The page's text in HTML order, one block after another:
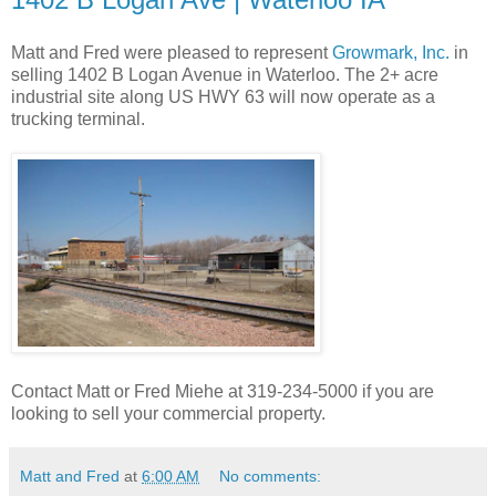
Matt and Fred were pleased to representGrowmark, Inc. in
selling 1402 B Logan Avenue in Waterloo. The 2+ acre
industrial site along US HWY 63 will now operate as a
trucking terminal.
Contact Matt or Fred Miehe at 319-234-5000 if you are
looking to sell your commercial property.
Matt and Fred at 6:00 AM No comments: